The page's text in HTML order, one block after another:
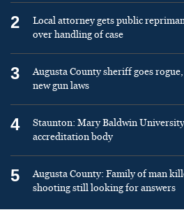
2
Local attorney gets public
over handling of case
3
Augusta County sheriff goes
new gun laws
4
Staunton: Mary Baldwin
accreditation body
5
Augusta County: Family of man
shooting still looking for answers